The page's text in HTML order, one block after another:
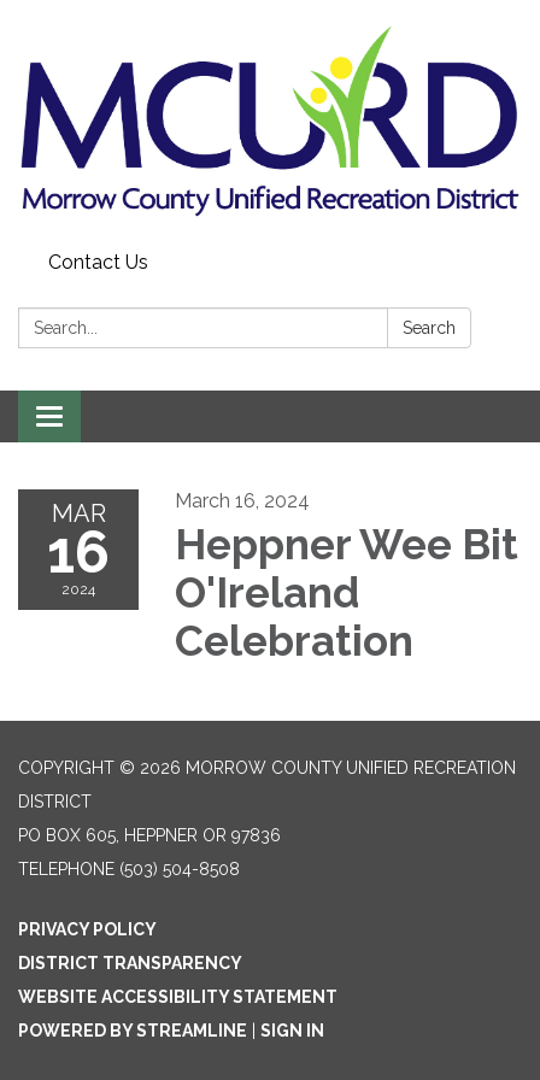
Contact Us
Search: Search
Toggle
navigation
MAR
16
2024
March 16, 2024
Heppner Wee Bit
O'Ireland
Celebration
COPYRIGHT © 2026 MORROW COUNTY UNIFIED RECREATION
DISTRICT
PO BOX 605, HEPPNER OR 97836
TELEPHONE (503) 504-8508
PRIVACY POLICY
DISTRICT TRANSPARENCY
WEBSITE ACCESSIBILITY STATEMENT
POWERED BY STREAMLINE
SIGN IN